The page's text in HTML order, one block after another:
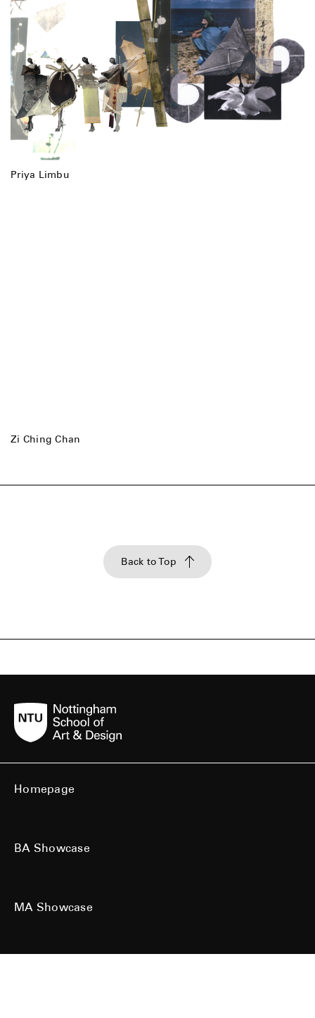
Priya Limbu
Zi Ching Chan
Back to Top
Homepage
BA Showcase
MA Showcase